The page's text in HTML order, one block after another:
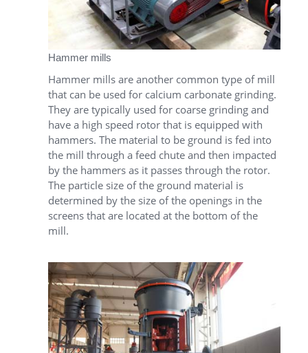
Hammer mills
Hammer mills are another common type of mill
that can be used for calcium carbonate grinding.
They are typically used for coarse grinding and
have a high speed rotor that is equipped with
hammers. The material to be ground is fed into
the mill through a feed chute and then impacted
by the hammers as it passes through the rotor.
The particle size of the ground material is
determined by the size of the openings in the
screens that are located at the bottom of the
mill.